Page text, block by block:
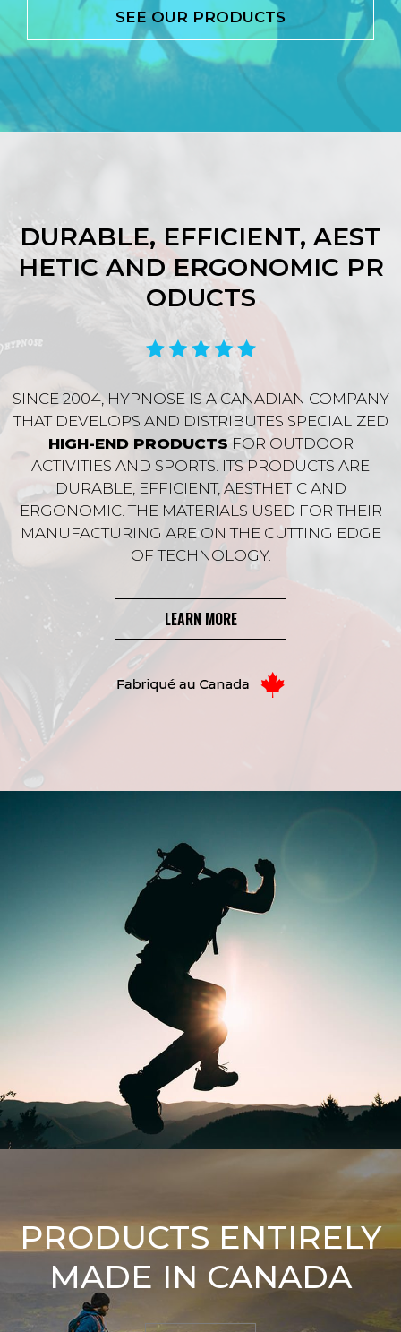
SEE OUR PRODUCTS
DURABLE, EFFICIENT, AEST
HETIC AND ERGONOMIC PR
ODUCTS
SINCE 2004, HYPNOSE IS A CANADIAN COMPANY
THAT DEVELOPS AND DISTRIBUTES SPECIALIZED
HIGH-END PRODUCTS FOR OUTDOOR
ACTIVITIES AND SPORTS. ITS PRODUCTS ARE
DURABLE, EFFICIENT, AESTHETIC AND
ERGONOMIC. THE MATERIALS USED FOR THEIR
MANUFACTURING ARE ON THE CUTTING EDGE
OF TECHNOLOGY.
LEARN MORE
PRODUCTS ENTIRELY
MADE IN CANADA